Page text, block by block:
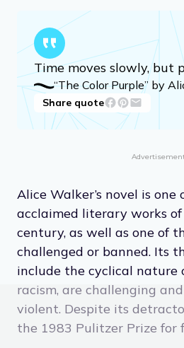
Time moves slowly, but
“The Color Purple” by
Share quote
Alice Walker’s novel is one
acclaimed literary works
century, as well as one of
challenged or banned. Its
include the cyclical nature
racism, are challenging
violent. Despite its
the 1983 Pulitzer Prize for